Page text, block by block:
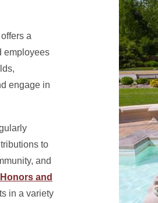
a
employees
engage in
to
and
and
in a variety